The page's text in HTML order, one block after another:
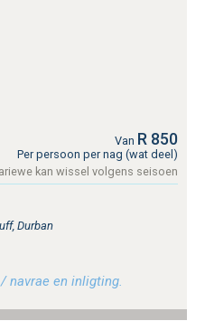
Van R 850
Per persoon per nag (wat deel)
kan wissel volgens seisoen
Durban
navrae en inligting.